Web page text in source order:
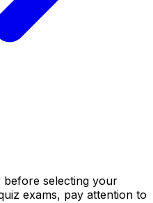
before selecting your
exams, pay attention to